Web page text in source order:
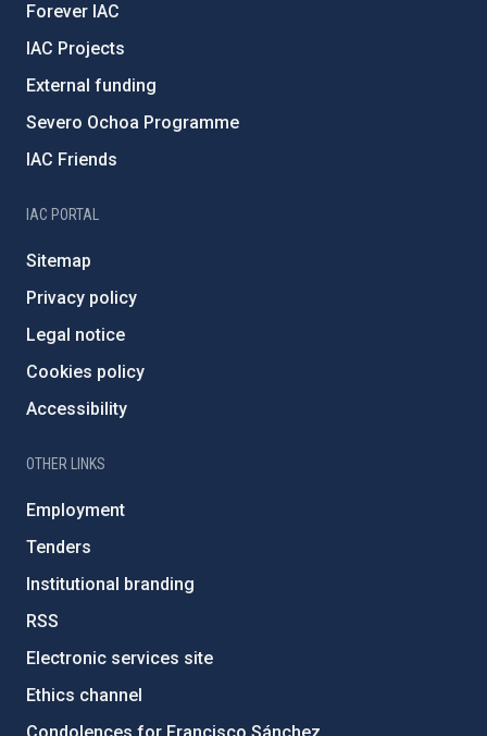
Forever IAC
IAC Projects
External funding
Severo Ochoa Programme
IAC Friends
IAC PORTAL
Sitemap
Privacy policy
Legal notice
Cookies policy
Accessibility
OTHER LINKS
Employment
Tenders
Institutional branding
RSS
Electronic services site
Ethics channel